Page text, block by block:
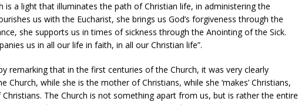
is a light that illuminates the path of Christian life, in administering the
us with the Eucharist, she brings us God’s forgiveness through the
she supports us in times of sickness through the Anointing of the Sick.
us in all our life in faith, in all our Christian life”.
remarking that in the first centuries of the Church, it was very clearly
Church, while she is the mother of Christians, while she ‘makes’ Christians,
Christians. The Church is not something apart from us, but is rather the entire